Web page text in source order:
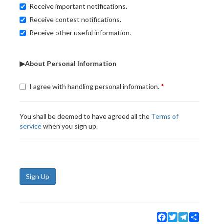
Receive important notifications.
Receive contest notifications.
Receive other useful information.
▶About Personal Information
I agree with handling personal information.
You shall be deemed to have agreed all the Terms of
servicewhen you sign up.
Sign Up
Facebook
TwitterTelegram